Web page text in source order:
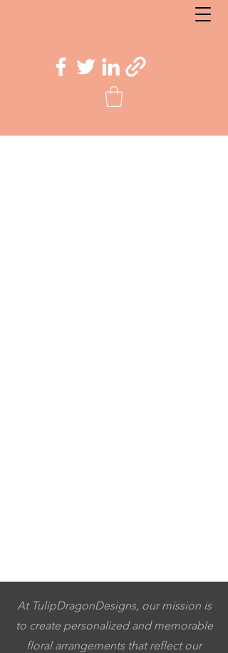
At TulipDragonDesigns, our mission is
to create personalized and memorable
floral arrangements that reflect our